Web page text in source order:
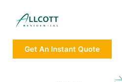
Get An Instant Quote